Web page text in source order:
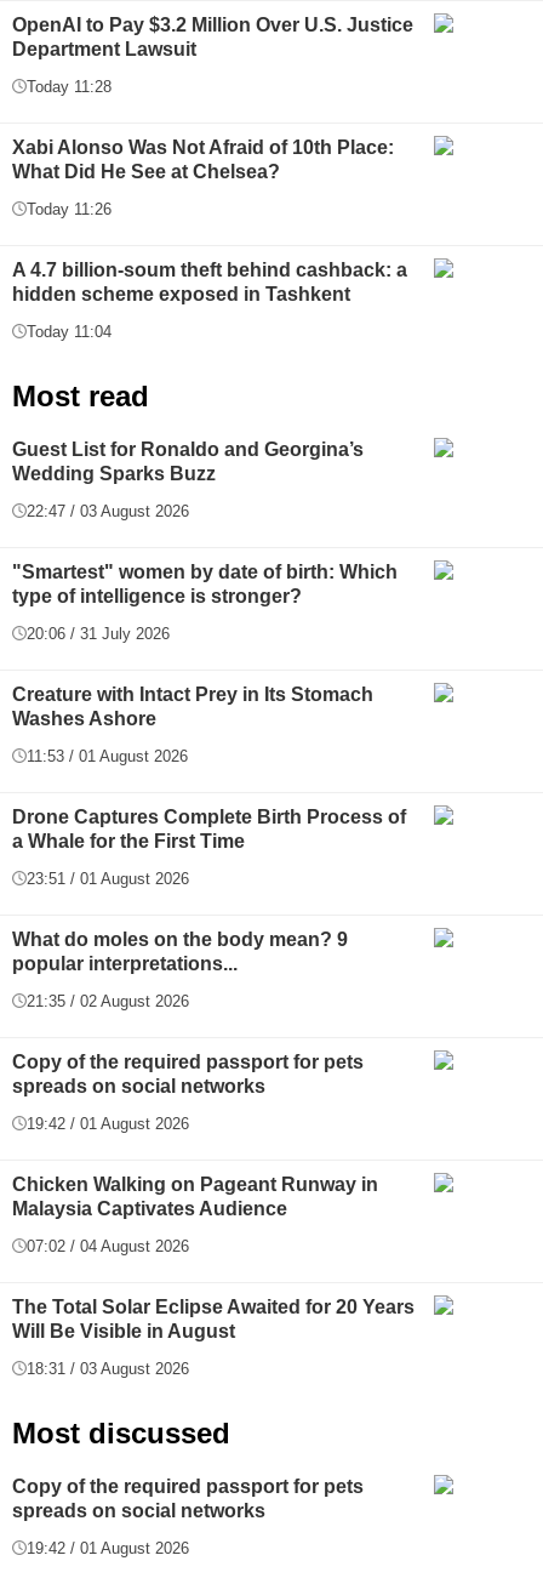
OpenAI to Pay $3.2 Million Over U.S. Justice
Department Lawsuit
Today 11:28
Xabi Alonso Was Not Afraid of 10th Place:
What Did He See at Chelsea?
Today 11:26
A 4.7 billion-soum theft behind cashback: a
hidden scheme exposed in Tashkent
Today 11:04
Most read
Guest List for Ronaldo and Georgina’s
Wedding Sparks Buzz
22:47 / 03 August 2026
"Smartest" women by date of birth: Which
type of intelligence is stronger?
20:06 / 31 July 2026
Creature with Intact Prey in Its Stomach
Washes Ashore
11:53 / 01 August 2026
Drone Captures Complete Birth Process of
a Whale for the First Time
23:51 / 01 August 2026
What do moles on the body mean? 9
popular interpretations...
21:35 / 02 August 2026
Copy of the required passport for pets
spreads on social networks
19:42 / 01 August 2026
Chicken Walking on Pageant Runway in
Malaysia Captivates Audience
07:02 / 04 August 2026
The Total Solar Eclipse Awaited for 20 Years
Will Be Visible in August
18:31 / 03 August 2026
Most discussed
Copy of the required passport for pets
spreads on social networks
19:42 / 01 August 2026